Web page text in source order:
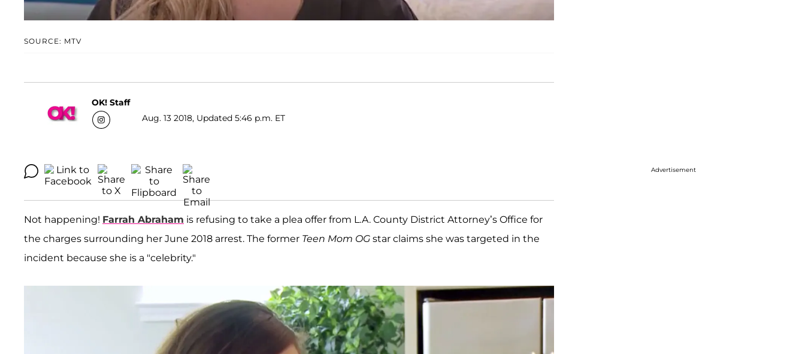
SOURCE: MTV
OK! Staff
Aug. 13 2018, Updated 5:46 p.m. ET
Not happening! Farrah Abraham is refusing to take a plea offer from L.A. County District Attorney’s Office for
the charges surrounding her June 2018 arrest. The former Teen Mom OG star claims she was targeted in the
incident because she is a "celebrity."
Advertisement